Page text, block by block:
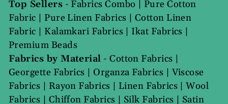
Top Sellers - Fabrics Combo | Pure Cotton
Fabric | Pure Linen Fabrics | Cotton Linen
Fabric | Kalamkari Fabrics| Ikat Fabrics |
Premium Beads
Fabrics by Material -Cotton Fabrics |
Georgette Fabrics |Organza Fabrics |Viscose
Fabrics | Rayon Fabrics | Linen Fabrics|Wool
Fabrics | Chiffon Fabrics | Silk Fabrics | Satin